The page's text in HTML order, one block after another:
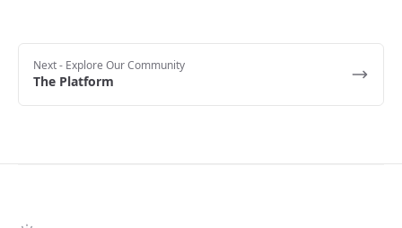
Next- Explore Our Community
The Platform